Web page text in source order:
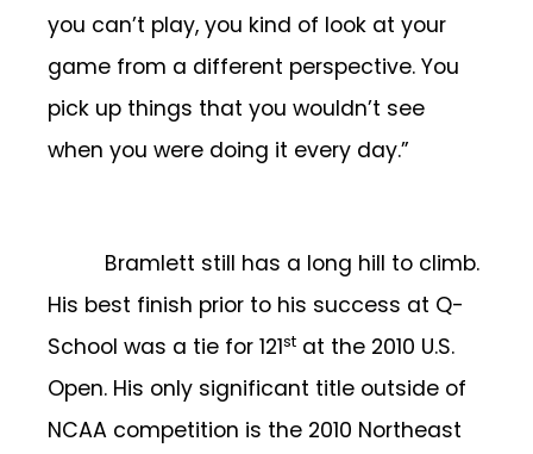
you can’t play, you kind of look at your
game from a different perspective. You
pick up things that you wouldn’t see
when you were doing it every day.”
Bramlett still has a long hill to climb.
His best finish prior to his success at Q-
School was a tie for 121st at the 2010 U.S.
Open. His only significant title outside of
NCAA competition is the 2010 Northeast